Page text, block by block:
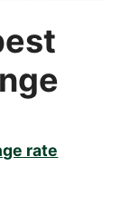
rate